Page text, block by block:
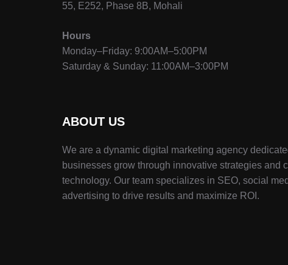
55, E252, Phase 8B, Mohali
Hours
Monday–Friday: 9:00AM–5:00PM
Saturday & Sunday: 11:00AM–3:00PM
ABOUT US
We are a dynamic digital marketing agency
businesses grow through innovative strategies and
technology. Our team specializes in SEO, social
advertising to drive results and maximize ROI.